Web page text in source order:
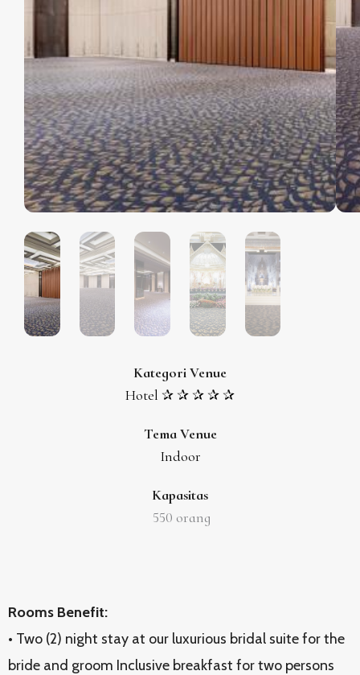
Kategori Venue
Hotel ✰ ✰ ✰ ✰ ✰
Tema Venue
Indoor
Kapasitas
550 orang
Rooms Benefit:
• Two (2) night stay at our luxurious bridal suite for the
bride and groom Inclusive breakfast for two persons